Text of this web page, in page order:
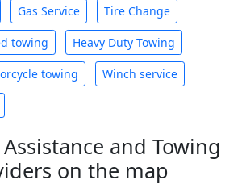
Gas Service Tire Change
towing Heavy Duty Towing
towing Winch service
and Towing
on the map